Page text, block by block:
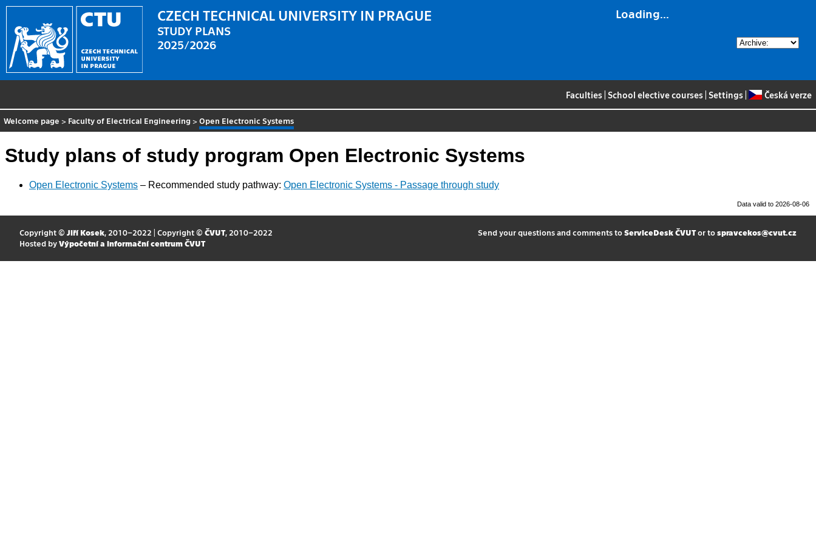
Loading...
CZECH TECHNICAL UNIVERSITY IN PRAGUE
STUDY PLANS
2025/2026
Faculties School elective courses Settings Česká verze
Welcome page > Faculty of Electrical Engineering >Open Electronic Systems
Study plans of study program Open Electronic Systems
Open Electronic Systems – Recommended study pathway: Open Electronic Systems - Passage through study
Data valid to 2026-08-06
Copyright © Jiří Kosek, 2010–2022 | Copyright © ČVUT, 2010–2022
Hosted by Výpočetní a informační centrum ČVUT
Send your questions and comments toServiceDesk ČVUTor tospravcekos@cvut.cz